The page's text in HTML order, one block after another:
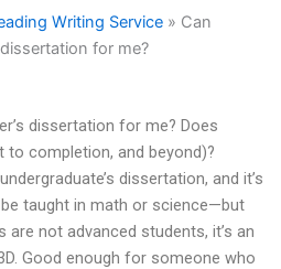
Writing Service » Can
for me?
dissertation for me? Does
to completion, and beyond)?
dissertation, and it’s
taught in math or science—but
not advanced students, it’s an
Good enough for someone who